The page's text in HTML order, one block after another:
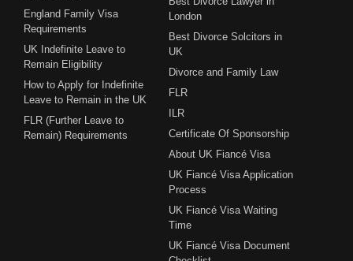
England Family Visa
Requirements
UK Indefinite Leave to
Remain Eligibility
How to Apply for Indefinite
Leave to Remain in the UK
FLR (Further Leave to
Remain) Requirements
London
Best Divorce Solcitors in
UK
Divorce and Family Law
FLR
ILR
Certificate Of Sponsorship
About UK Fiancé Visa
UK Fiancé Visa Application
Process
UK Fiancé Visa Waiting
Time
UK Fiancé Visa Document